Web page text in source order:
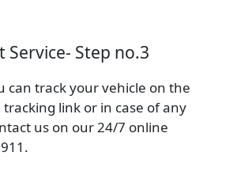
Service- Step no.3
can track your vehicle on the
link or in case of any
us on our 24/7 online